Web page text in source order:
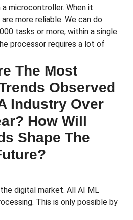
microcontroller. When it
more reliable. We can do
tasks or more, within a single
processor requires a lot of
The Most
Observed
Industry Over
How Will
Shape The
digital market. All AI ML
This is only possible by